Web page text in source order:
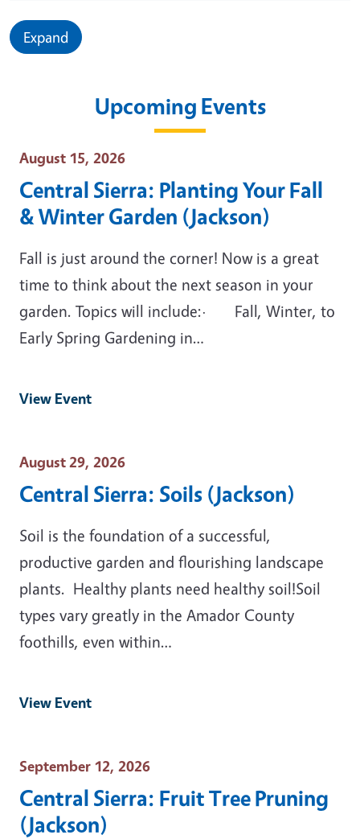
Expand
Upcoming Events
Event Date
August 15, 2026
Central Sierra: Planting Your Fall
& Winter Garden (Jackson)
Fall is just around the corner! Now is a great
time to think about the next season in your
garden. Topics will include:· Fall, Winter, to
Early Spring Gardening in…
View Event
Event Date
August 29, 2026
Central Sierra: Soils (Jackson)
Soil is the foundation of a successful,
productive garden and flourishing landscape
plants. Healthy plants need healthy soil!Soil
types vary greatly in the Amador County
foothills, even within…
View Event
Event Date
September 12, 2026
Central Sierra: Fruit Tree Pruning
(Jackson)